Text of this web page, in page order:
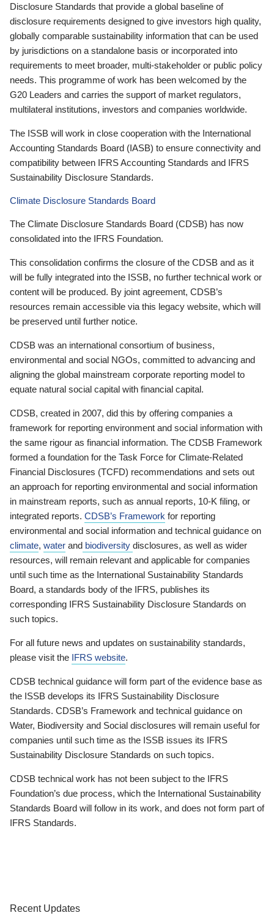
Disclosure Standards that provide a global baseline of
disclosure requirements designed to give investors high quality,
globally comparable sustainability information that can be used
by jurisdictions on a standalone basis or incorporated into
requirements to meet broader, multi-stakeholder or public policy
needs. This programme of work has been welcomed by the
G20 Leaders and carries the support of market regulators,
multilateral institutions, investors and companies worldwide.
The ISSB will work in close cooperation with the International
Accounting Standards Board (IASB) to ensure connectivity and
compatibility between IFRS Accounting Standards and IFRS
Sustainability Disclosure Standards.
Climate Disclosure Standards Board
The Climate Disclosure Standards Board (CDSB) has now
consolidated into the IFRS Foundation.
This consolidation confirms the closure of the CDSB and as it
will be fully integrated into the ISSB, no further technical work or
content will be produced. By joint agreement, CDSB’s
resources remain accessible via this legacy website, which will
be preserved until further notice.
CDSB was an international consortium of business,
environmental and social NGOs, committed to advancing and
aligning the global mainstream corporate reporting model to
equate natural social capital with financial capital.
CDSB, created in 2007, did this by offering companies a
framework for reporting environment and social information with
the same rigour as financial information. The CDSB Framework
formed a foundation for the Task Force for Climate-Related
Financial Disclosures (TCFD) recommendations and sets out
an approach for reporting environmental and social information
in mainstream reports, such as annual reports, 10-K filing, or
integrated reports. CDSB’s Framework for reporting
environmental and social information and technical guidance on
climate, water and biodiversity disclosures, as well as wider
resources, will remain relevant and applicable for companies
until such time as the International Sustainability Standards
Board, a standards body of the IFRS, publishes its
corresponding IFRS Sustainability Disclosure Standards on
such topics.
For all future news and updates on sustainability standards,
please visit the IFRS website.
CDSB technical guidance will form part of the evidence base as
the ISSB develops its IFRS Sustainability Disclosure
Standards. CDSB’s Framework and technical guidance on
Water, Biodiversity and Social disclosures will remain useful for
companies until such time as the ISSB issues its IFRS
Sustainability Disclosure Standards on such topics.
CDSB technical work has not been subject to the IFRS
Foundation’s due process, which the International Sustainability
Standards Board will follow in its work, and does not form part of
IFRS Standards.
Recent Updates